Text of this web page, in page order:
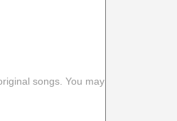
songs. You may